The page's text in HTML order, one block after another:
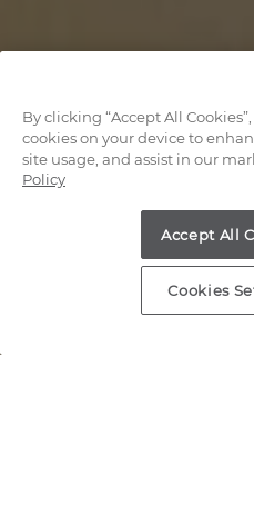
By clicking “Accept All
cookies on your device to
site usage, and assist in our
Policy
Accept All
Cookies